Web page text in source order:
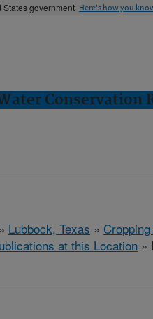
States government Here's how you
Conservation
» Lubbock, Texas »
at this Location »